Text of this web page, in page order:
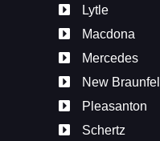
Lytle
Macdona
Mercedes
New
Pleasanton
Schertz